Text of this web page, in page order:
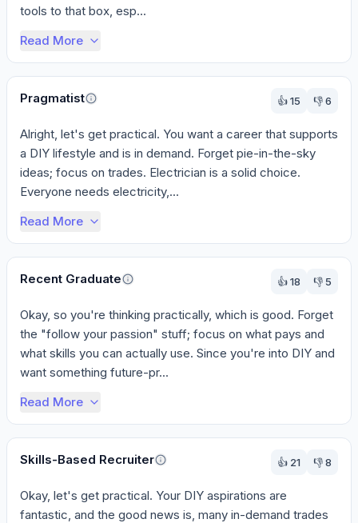
tools to that box, esp...
Read More
Pragmatist 👍15 👎6
Alright, let's get practical. You want a career that supports
a DIY lifestyle and is in demand. Forget pie-in-the-sky
ideas; focus on trades. Electrician is a solid choice.
Everyone needs electricity,...
Read More
Recent Graduate 👍18 👎 5
Okay, so you're thinking practically, which is good. Forget
the "follow your passion" stuff; focus on what pays and
what skills you can actually use. Since you're into DIY and
want something future-pr...
Read More
Skills-Based Recruiter 👍 21 👎8
Okay, let's get practical. Your DIY aspirations are
fantastic, and the good news is, many in-demand trades